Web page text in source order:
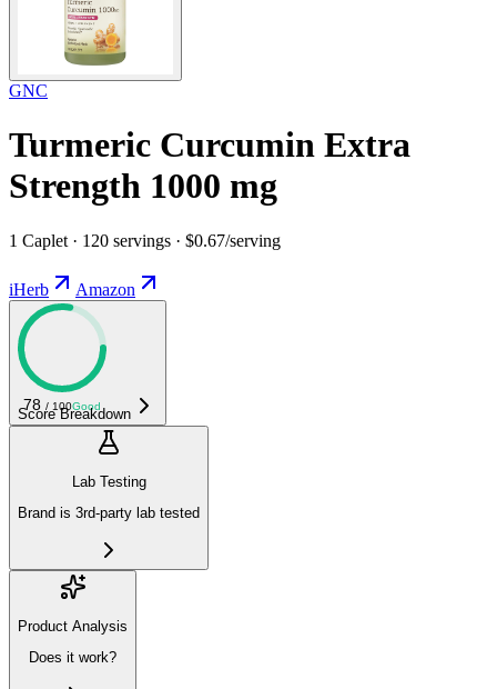
GNC
Turmeric Curcumin Extra
Strength 1000 mg
1 Caplet · 120 servings · $0.67/serving
iHerb Amazon
78 / 100Good
Score Breakdown
Lab Testing
Brand is 3rd-party lab tested
Product Analysis
Does it work?